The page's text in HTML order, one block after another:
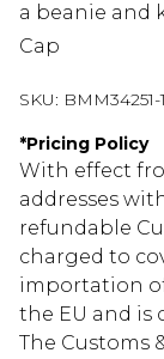
a beanie and
Cap
SKU: BMM34251-
*Pricing Policy
With effect
addresses
refundable
charged to
importation
the EU and is
The Customs